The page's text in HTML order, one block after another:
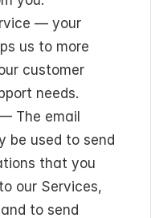
— your
us to more
customer
needs.
The email
be used to send
that you
our Services,
to send